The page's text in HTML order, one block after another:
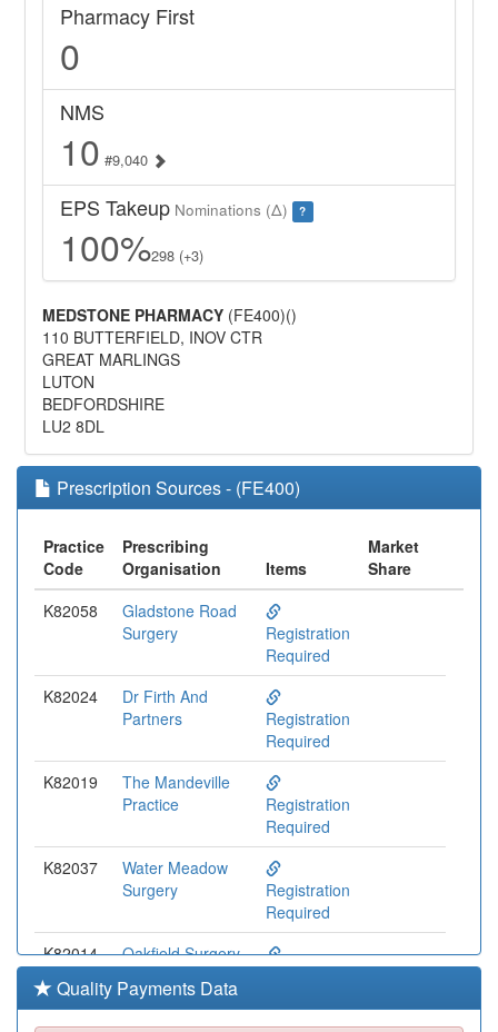
Pharmacy First
0
NMS
10 #9,040
EPS Takeup Nominations (Δ) ?
100%298 (+3)
MEDSTONE PHARMACY (FE400)()
110 BUTTERFIELD, INOV CTR
GREAT MARLINGS
LUTON
BEDFORDSHIRE
LU2 8DL
Prescription Sources - (FE400)
Practice
Code
Prescribing
Organisation
Items
Market
Share
K82058
Gladstone Road
Surgery
Registration
Required
K82024
Dr Firth And
Partners
Registration
Required
K82019
The Mandeville
Practice
Registration
Required
K82037
Water Meadow
Surgery
Registration
Required
K82014
Oakfield Surgery
Quality Payments Data